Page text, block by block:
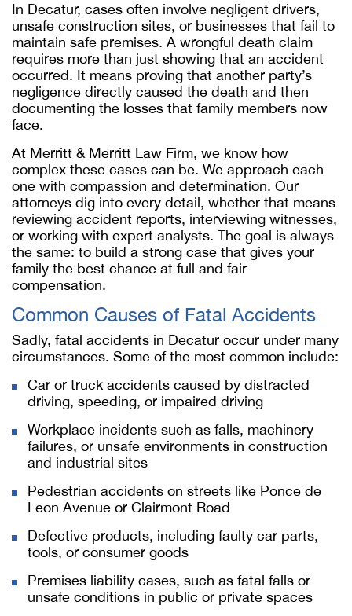
In Decatur, cases often involve negligent drivers,
unsafe construction sites, or businesses that fail to
maintain safe premises. A wrongful death claim
requires more than just showing that an accident
occurred. It means proving that another party’s
negligence directly caused the death and then
documenting the losses that family members now
face.
At Merritt & Merritt Law Firm, we know how
complex these cases can be. We approach each
one with compassion and determination. Our
attorneys dig into every detail, whether that means
reviewing accident reports, interviewing witnesses,
or working with expert analysts. The goal is always
the same: to build a strong case that gives your
family the best chance at full and fair
compensation.
Common Causes of Fatal Accidents
Sadly, fatal accidents in Decatur occur under many
circumstances. Some of the most common include:
Car or truck accidents caused by distracted
driving, speeding, or impaired driving
Workplace incidents such as falls, machinery
failures, or unsafe environments in construction
and industrial sites
Pedestrian accidents on streets like Ponce de
Leon Avenue or Clairmont Road
Defective products, including faulty car parts,
tools, or consumer goods
Premises liability cases, such as fatal falls or
unsafe conditions in public or private spaces